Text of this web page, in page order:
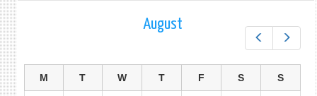
August
M T W T F S S